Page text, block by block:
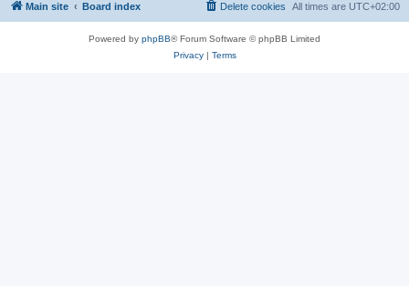
Main site Board index All times are UTC+02:00
Delete cookies
Powered by phpBB® Forum Software © phpBB Limited
Privacy| Terms